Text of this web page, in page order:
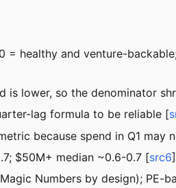
healthy and venture-
is lower, so the denominator
lag formula to be reliable [
because spend in Q1 may
$50M+ median ~0.6-0.7 [src6]
Numbers by design); PE-